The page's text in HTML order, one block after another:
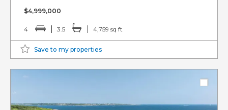
$4,999,000
4 3.5 4,759 sq ft
Save to my properties